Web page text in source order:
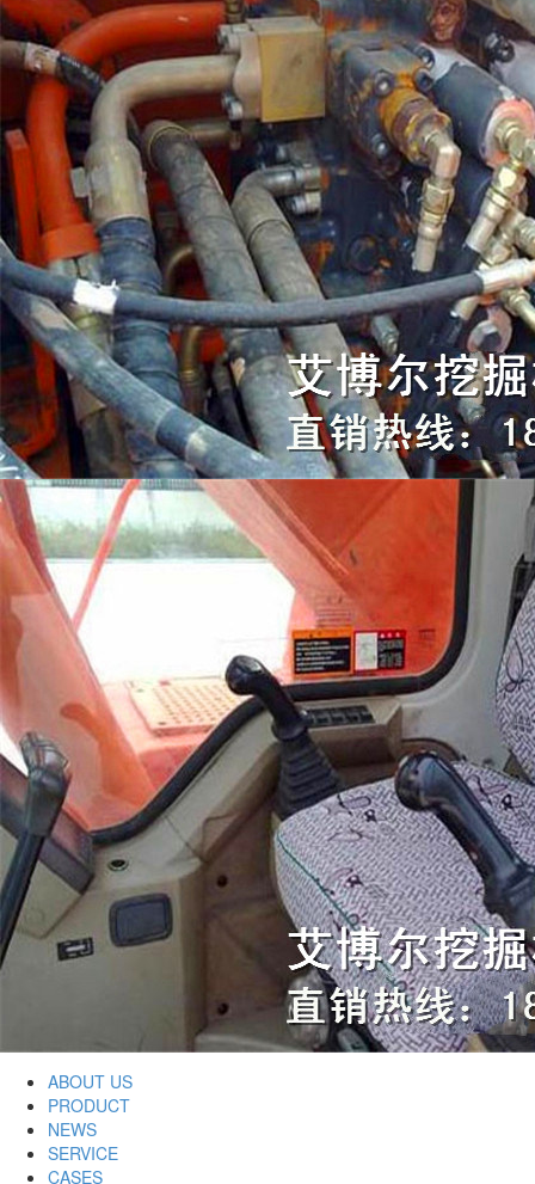
ABOUT US
PRODUCT
NEWS
SERVICE
CASES